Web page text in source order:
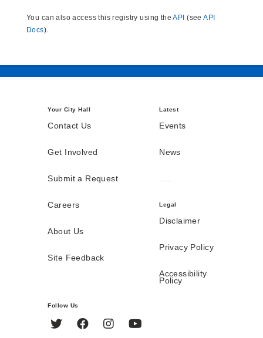
You can also access this registry using theAPI (seeAPI
Docs).
Your City Hall
Contact Us
Get Involved
Submit a Request
Careers
About Us
Site Feedback
Latest
Events
News
Legal
Disclaimer
Privacy Policy
Accessibility
Policy
Follow Us
Twitter FacebookInstagram